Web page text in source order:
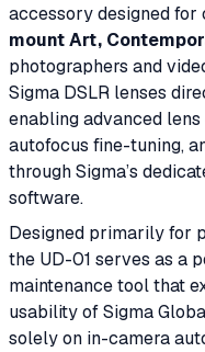
accessory designed
mount Art,
photographers and
Sigma DSLR lenses
enabling advanced
autofocus fine-tuning,
through Sigma’s
software.
Designed primarily for
the UD-01 serves as a
maintenance tool that
usability of Sigma
solely on in-camera